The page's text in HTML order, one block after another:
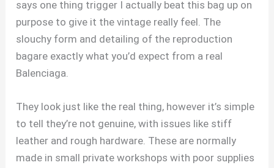
says one thing trigger I actually beat this bag up on
purpose to give it the vintage really feel. The
slouchy form and detailing of the reproduction
bagare exactly what you’d expect from a real
Balenciaga.
They look just like the real thing, however it’s simple
to tell they’re not genuine, with issues like stiff
leather and rough hardware. These are normally
made in small private workshops with poor supplies